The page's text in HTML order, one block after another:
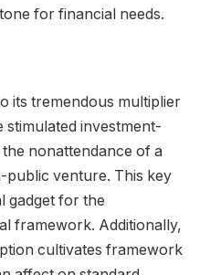
for financial needs.
its tremendous multiplier
stimulated investment-
nonattendance of a
public venture. This key
gadget for the
framework. Additionally,
cultivates framework